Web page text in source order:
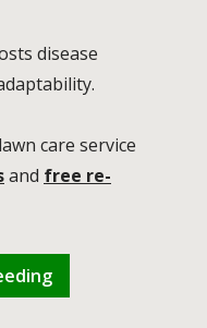
disease
care service
and free re-